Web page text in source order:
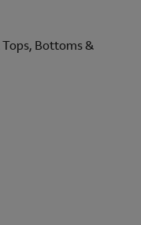
Bottoms &